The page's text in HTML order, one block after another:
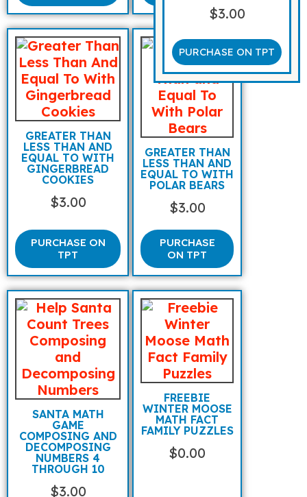
GREATER THAN
LESS THAN AND
EQUAL TO WITH
GINGERBREAD
COOKIES
$3.00
PURCHASE ON
TPT
GREATER THAN
LESS THAN AND
EQUAL TO WITH
POLAR BEARS
$3.00
PURCHASE
ON TPT
SANTA MATH
GAME
COMPOSING AND
DECOMPOSING
NUMBERS 4
THROUGH 10
$3.00
FREEBIE
WINTER MOOSE
MATH FACT
FAMILY PUZZLES
$0.00
$3.00
PURCHASE ON TPT